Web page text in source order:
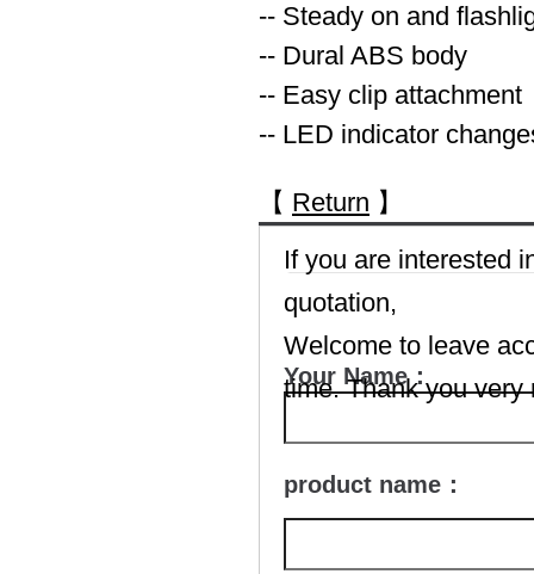
-- Steady on and
-- Dural ABS body
-- Easy clip attachment
-- LED indicator
【 Return 】
If you are interested
quotation,
Welcome to leave
time. Thank you very
Your Name：
product name：